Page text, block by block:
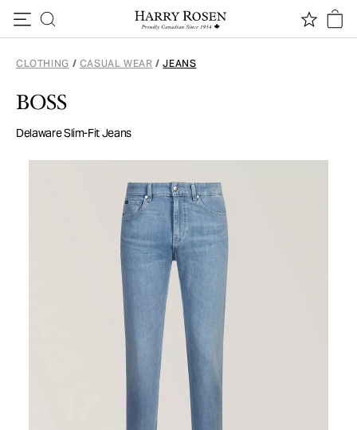
CLOTHING / CASUAL WEAR / JEANS
BOSS
Delaware Slim-Fit Jeans